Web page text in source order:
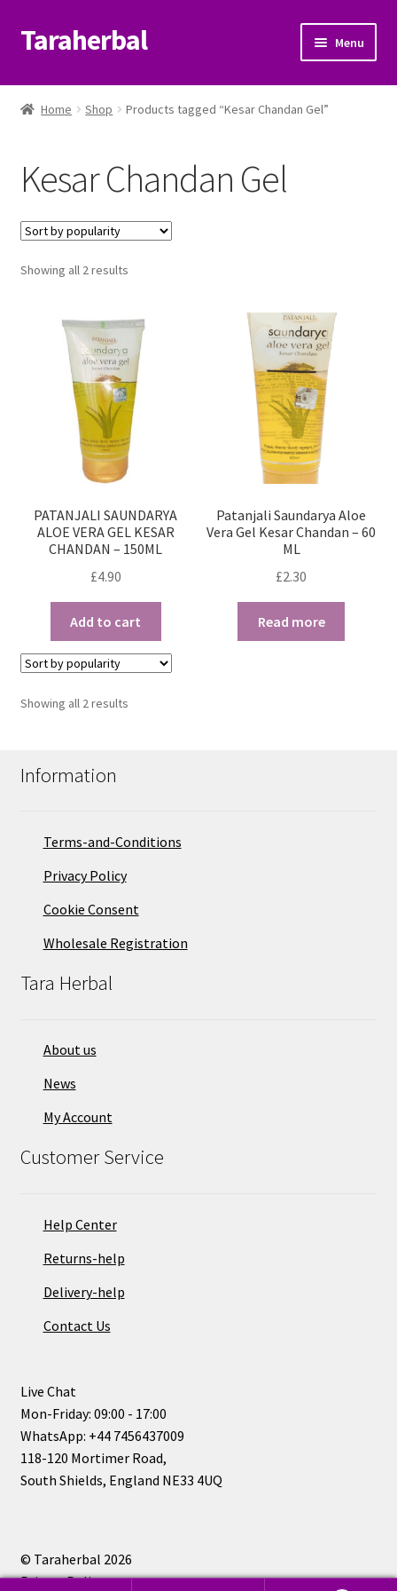
Skip
to
Skip
to
Taraherbal Menu
Shop
Patanjali Ayurveda UK
Brands
Help Center
My Account
Home Shop Products tagged “Kesar Chandan Gel”
Kesar Chandan Gel
Showing all 2 resultsSorted
PATANJALI SAUNDARYA
ALOE VERA GEL KESAR
CHANDAN – 150ML
£4.90
Add to cart
Patanjali Saundarya Aloe
Vera Gel Kesar Chandan – 60
ML
£2.30
Read more
Showing all 2 resultsSorted
Information
Terms-and-Conditions
Privacy Policy
Cookie Consent
Wholesale Registration
Tara Herbal
About us
News
My Account
Customer Service
Help Center
Returns-help
Delivery-help
Contact Us
Live Chat
Mon-Friday: 09:00 - 17:00
WhatsApp: +44 7456437009
118-120 Mortimer Road,
South Shields, England NE33 4UQ
© Taraherbal 2026
Privacy Policy